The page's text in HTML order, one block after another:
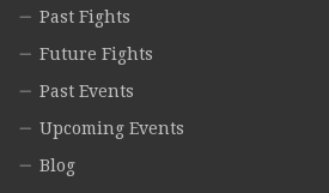
Past Fights
Future Fights
Past Events
Upcoming Events
Blog